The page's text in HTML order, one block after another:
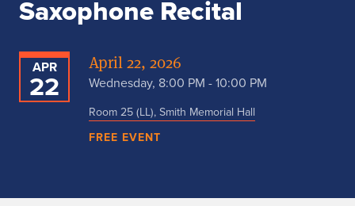
Saxophone Recital
APR
22
April 22, 2026
Wednesday, 8:00 PM - 10:00 PM
Room 25 (LL), Smith Memorial Hall
FREE EVENT